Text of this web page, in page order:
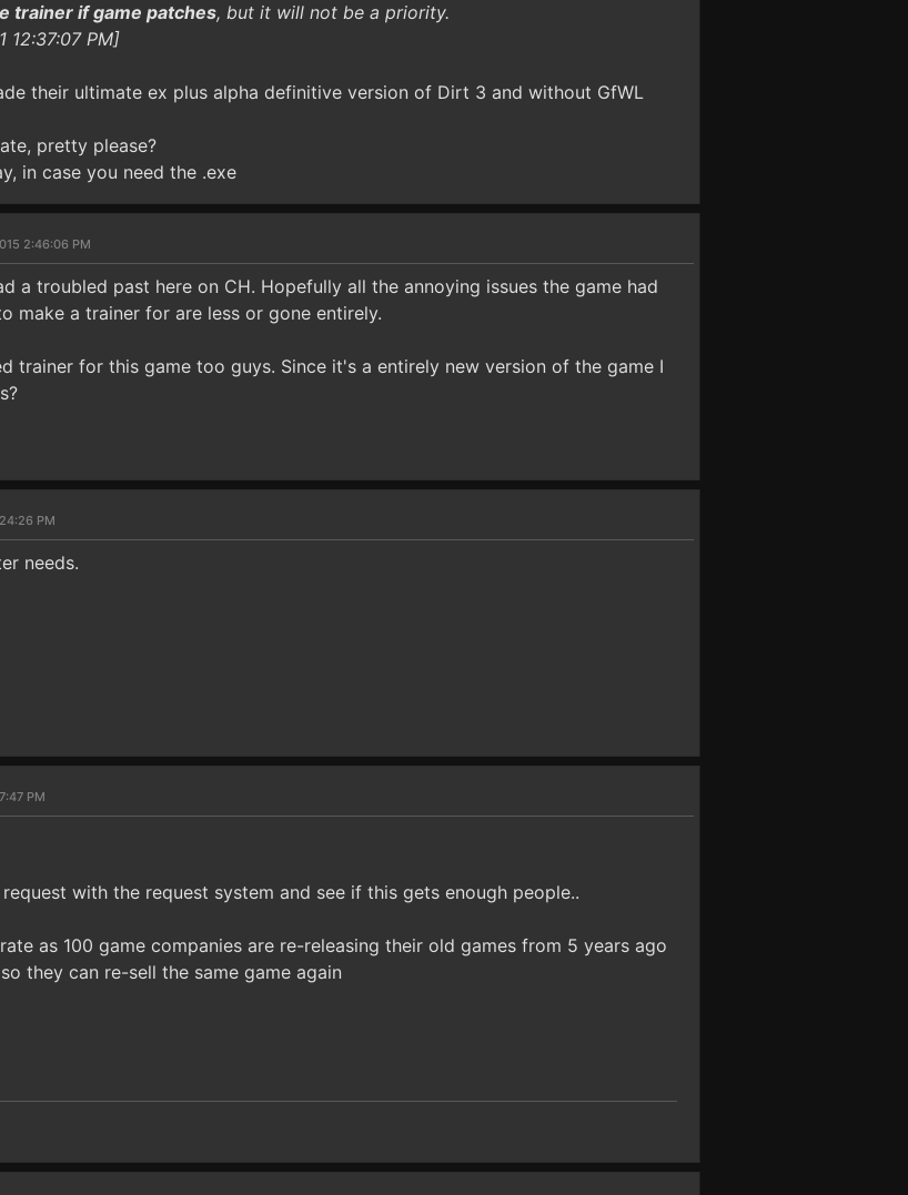
trainer if game patches, but it will not be a priority.
12:37:07 PM]
their ultimate ex plus alpha definitive version of Dirt 3 and without GfWL
pretty please?
in case you need the .exe
2:46:06 PM
a troubled past here on CH. Hopefully all the annoying issues the game had
make a trainer for are less or gone entirely.
trainer for this game too guys. Since it's a entirely new version of the game I
PM
needs.
PM
with the request system and see if this gets enough people..
as 100 game companies are re-releasing their old games from 5 years ago
they can re-sell the same game again